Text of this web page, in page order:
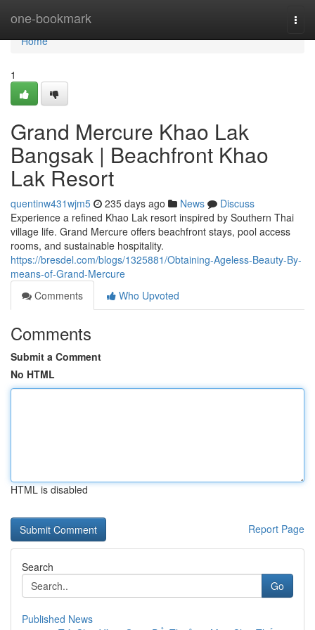
one-bookmark
Home
Home
1
Grand Mercure Khao Lak
Bangsak | Beachfront Khao
Lak Resort
quentinw431wjm5 235 days ago News
Discuss
Experience a refined Khao Lak resort inspired by Southern Thai
village life. Grand Mercure offers beachfront stays, pool access
rooms, and sustainable hospitality.
https://bresdel.com/blogs/1325881/Obtaining-Ageless-Beauty-By-
means-of-Grand-Mercure
Comments
Who Upvoted
Comments
Submit a Comment
No HTML
HTML is disabled
Report Page
Search
Go
Published News